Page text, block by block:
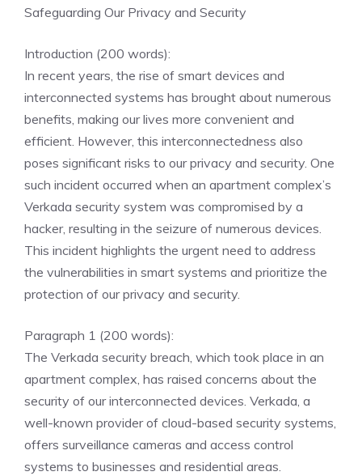
Safeguarding Our Privacy and Security
Introduction (200 words):
In recent years, the rise of smart devices and
interconnected systems has brought about numerous
benefits, making our lives more convenient and
efficient. However, this interconnectedness also
poses significant risks to our privacy and security. One
such incident occurred when an apartment complex’s
Verkada security system was compromised by a
hacker, resulting in the seizure of numerous devices.
This incident highlights the urgent need to address
the vulnerabilities in smart systems and prioritize the
protection of our privacy and security.
Paragraph 1 (200 words):
The Verkada security breach, which took place in an
apartment complex, has raised concerns about the
security of our interconnected devices. Verkada, a
well-known provider of cloud-based security systems,
offers surveillance cameras and access control
systems to businesses and residential areas.